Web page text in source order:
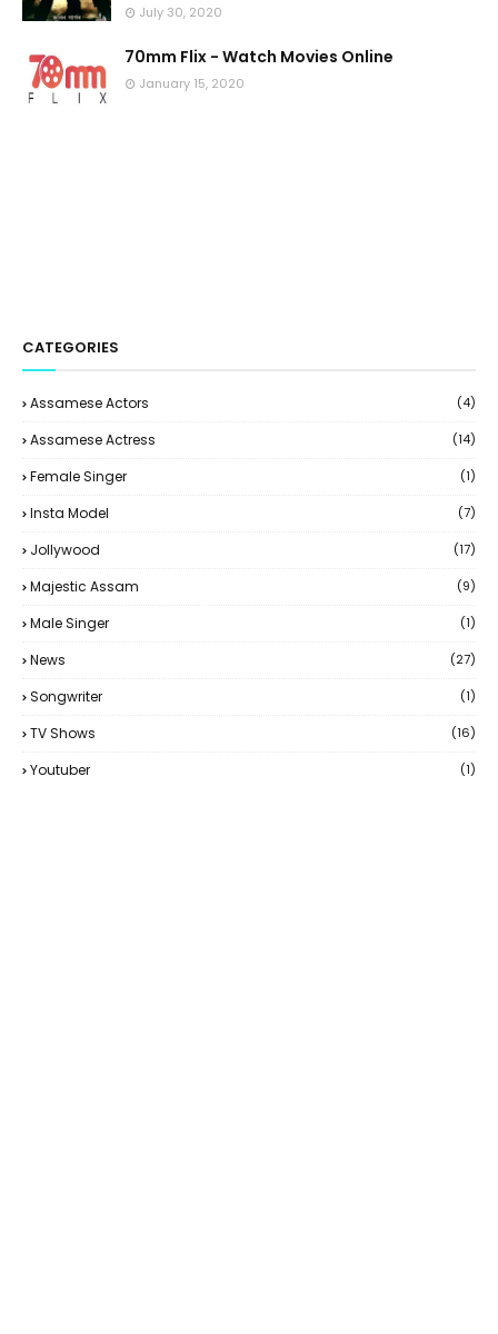
July 30, 2020
70mm Flix - Watch Movies Online
January 15, 2020
CATEGORIES
Assamese Actors (4)
Assamese Actress (14)
Female Singer (1)
Insta Model (7)
Jollywood (17)
Majestic Assam (9)
Male Singer (1)
News (27)
Songwriter (1)
TV Shows (16)
Youtuber (1)